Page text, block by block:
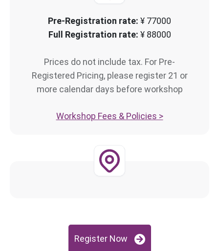
Pre-Registration rate: ¥ 77000
Full Registration rate: ¥ 88000
Prices do not include tax. For Pre-
Registered Pricing, please register 21 or
more calendar days before workshop
Workshop Fees & Policies >
Register Now